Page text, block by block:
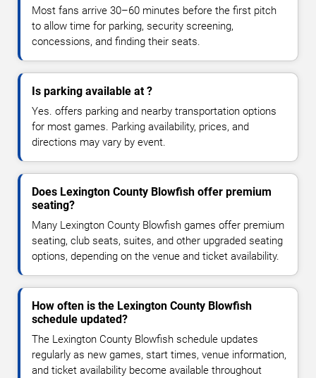
Most fans arrive 30–60 minutes before the first pitch
to allow time for parking, security screening,
concessions, and finding their seats.
Is parking available at ?
Yes. offers parking and nearby transportation options
for most games. Parking availability, prices, and
directions may vary by event.
Does Lexington County Blowfish offer premium
seating?
Many Lexington County Blowfish games offer premium
seating, club seats, suites, and other upgraded seating
options, depending on the venue and ticket availability.
How often is the Lexington County Blowfish
schedule updated?
The Lexington County Blowfish schedule updates
regularly as new games, start times, venue information,
and ticket availability become available throughout